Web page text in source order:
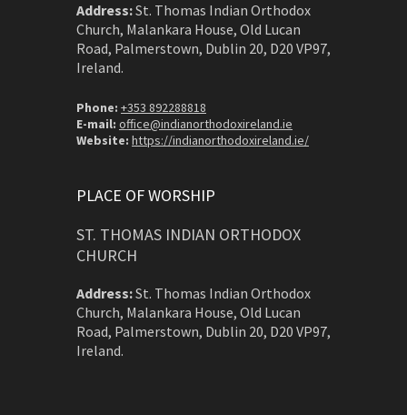
Address:St. Thomas Indian Orthodox
Church, Malankara House, Old Lucan
Road, Palmerstown, Dublin 20, D20 VP97,
Ireland.
Phone: +353 892288818
E-mail: office@indianorthodoxireland.ie
Website: https://indianorthodoxireland.ie/
PLACE OF WORSHIP
ST. THOMAS INDIAN ORTHODOX
CHURCH
Address:St. Thomas Indian Orthodox
Church, Malankara House, Old Lucan
Road, Palmerstown, Dublin 20, D20 VP97,
Ireland.